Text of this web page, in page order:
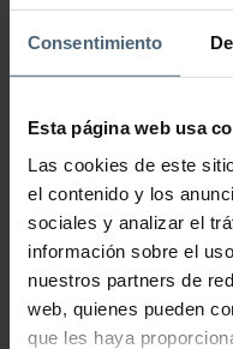
Consentimiento
Esta página web usa
Las cookies de este
el contenido y los
sociales y analizar el
información sobre el
nuestros partners de
web, quienes pueden
que les haya
Cream
décolleté.
This richly textured cream
the neck and décolleté. Its
peptides and collagen and
to give the skin a smooth,
Able to minimize dark spots
and even complexion. With
a perfect décolleté that